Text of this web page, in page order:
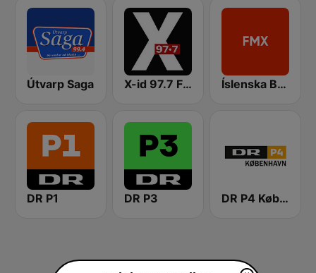
Útvarp Saga X-id 97.7 FM Íslenska Bylgjan
DR P1 DR P3 DR P4 København